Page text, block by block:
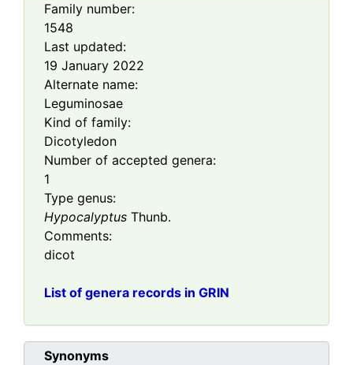
Family number:
1548
Last updated:
19 January 2022
Alternate name:
Leguminosae
Kind of family:
Dicotyledon
Number of accepted genera:
1
Type genus:
Hypocalyptus Thunb.
Comments:
dicot
List of genera records in GRIN
Synonyms